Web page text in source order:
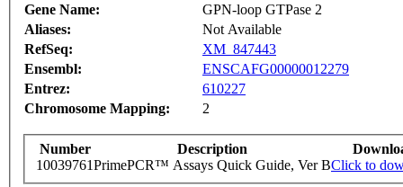
Gene Name:
GPN-loop GTPase 2
Aliases:
Not Available
RefSeq:
XM_847443
Ensembl:
ENSCAFG00000012279
Entrez:
610227
Chromosome Mapping:
2
Number Description
10039761PrimePCR™ Assays Quick Guide, Ver BClick to